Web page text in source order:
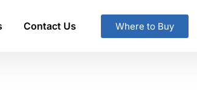
Contact Us Where to Buy